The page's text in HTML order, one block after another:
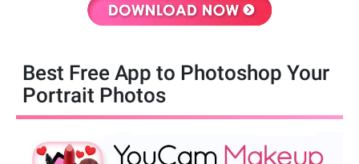
Best Free App to Photoshop Your
Portrait Photos